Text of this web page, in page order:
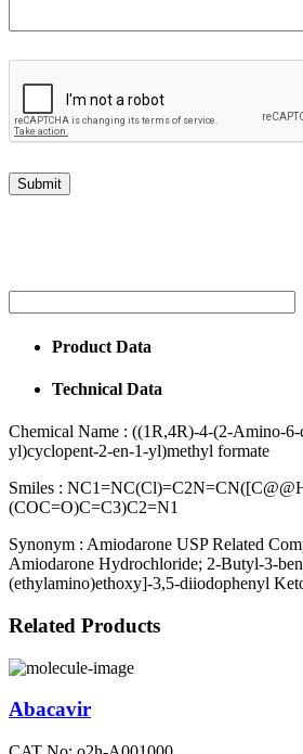
Product Data
Technical Data
Chemical Name : ((1R,4R)-4-(2-Amino-
yl)cyclopent-2-en-1-yl)methyl formate
Smiles :
(COC=O)C=C3)C2=N1
Synonym : Amiodarone USP Related
Amiodarone Hydrochloride; 2-Butyl-3-
(ethylamino)ethoxy]-3,5-diiodophenyl
Related Products
Abacavir